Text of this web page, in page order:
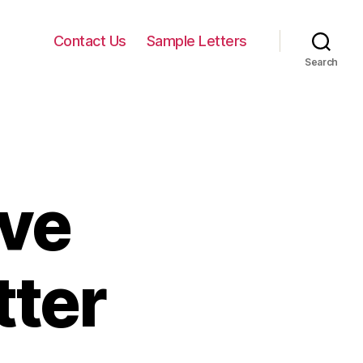
Contact Us Sample Letters
Search